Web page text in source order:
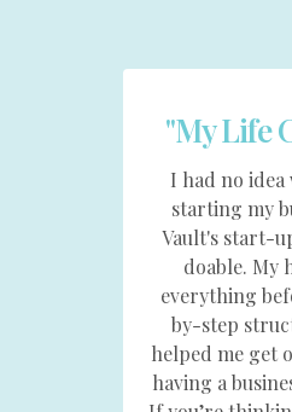
"My Life
I had no
starting my
Vault's start-
doable. My
everything
by-step
helped me get
having a